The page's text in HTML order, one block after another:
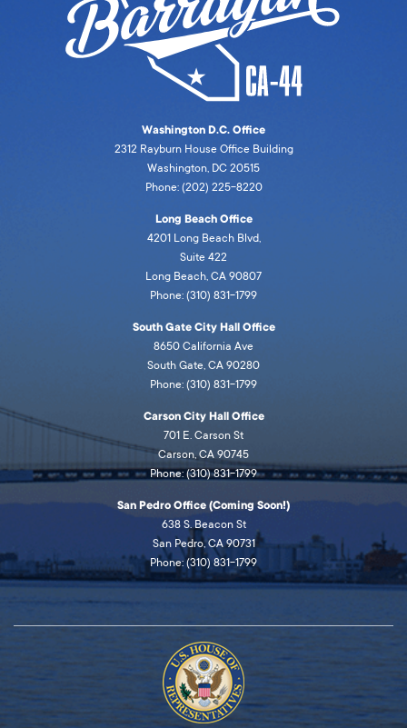
Washington D.C. Office
2312 Rayburn House Office Building
Washington, DC 20515
Phone: (202) 225-8220
Long Beach Office
4201 Long Beach Blvd,
Suite 422
Long Beach, CA 90807
Phone: (310) 831-1799
South Gate City Hall Office
8650 California Ave
South Gate, CA 90280
Phone: (310) 831-1799
Carson City Hall Office
701 E. Carson St
Carson, CA 90745
Phone: (310) 831-1799
San Pedro Office (Coming Soon!)
638 S. Beacon St
San Pedro, CA 90731
Phone: (310) 831-1799